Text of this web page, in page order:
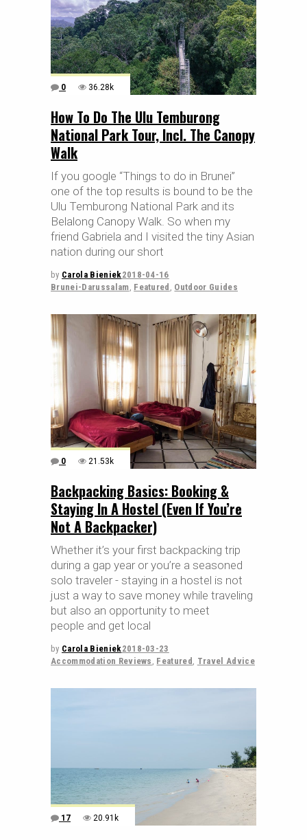
0 36.28k
How To Do The Ulu Temburong
National Park Tour, Incl. The Canopy
Walk
If you google “Things to do in Brunei”
one of the top results is bound to be the
Ulu Temburong National Park and its
Belalong Canopy Walk. So when my
friend Gabriela and I visited the tiny Asian
nation during our short
by Carola Bieniek2018-04-16
Brunei-Darussalam, Featured , Outdoor Guides
0 21.53k
Backpacking Basics: Booking &
Staying In A Hostel (Even If You’re
Not A Backpacker)
Whether it’s your first backpacking trip
during a gap year or you’re a seasoned
solo traveler - staying in a hostel is not
just a way to save money while traveling
but also an opportunity to meet
people and get local
by Carola Bieniek2018-03-23
Accommodation Reviews , Featured , Travel Advice
17 20.91k